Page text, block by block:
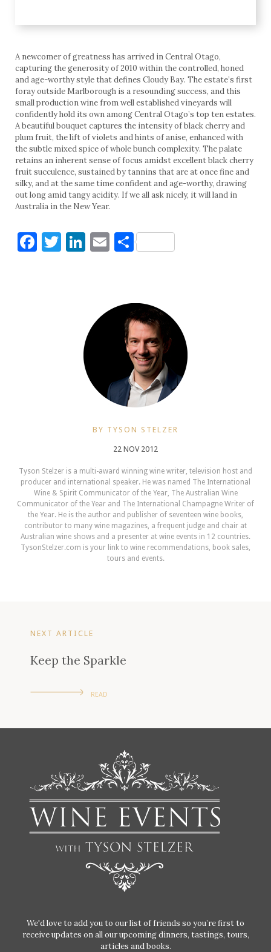
A newcomer of greatness has arrived in Central Otago,
capturing the generosity of 2010 within the controlled, honed
and age-worthy style that defines Cloudy Bay. The estate’s first
foray outside Marlborough is a resounding success, and this
small production wine from well established vineyards will
confidently hold its own among Central Otago’s top ten estates.
A beautiful bouquet captures the intensity of black cherry and
plum fruit, the lift of violets and hints of anise, enhanced with
the subtle mixed spice of whole bunch complexity. The palate
retains an inherent sense of focus amidst excellent black cherry
fruit succulence, sustained by tannins that are at once fine and
silky, and at the same time confident and age-worthy, drawing
out long amid tangy acidity. If we all ask nicely, it will land in
Australia in the New Year.
Facebook
Twitter
LinkedIn
EmailShare
BY TYSON STELZER
22 NOV 2012
Tyson Stelzer is a multi-award winning wine writer, television host and
producer and international speaker. He was named The International
Wine & Spirit Communicator of the Year, The Australian Wine
Communicator of the Year and The International Champagne Writer of
the Year. He is the author and publisher of seventeen wine books,
contributor to many wine magazines, a frequent judge and chair at
Australian wine shows and a presenter at wine events in 12 countries.
TysonStelzer.com is your link to wine recommendations, book sales,
tours and events.
NEXT ARTICLE
Keep the Sparkle
READ
We'd love to add you to our list of friends so you’re first to
receive updates on all our upcoming dinners, tastings, tours,
articles and books.